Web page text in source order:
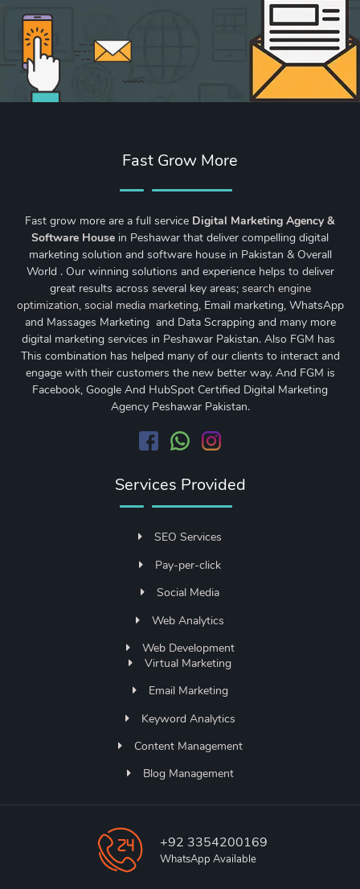
Fast Grow More
Fast grow more are a full service Digital Marketing Agency &
Software House in Peshawar that deliver compelling digital
marketing solution and software house in Pakistan & Overall
World . Our winning solutions and experience helps to deliver
great results across several key areas; search engine
optimization, social media marketing, Email marketing, WhatsApp
and Massages Marketing and Data Scrapping and many more
digital marketing services in Peshawar Pakistan. Also FGM has
This combination has helped many of our clients to interact and
engage with their customers the new better way. And FGM is
Facebook, Google And HubSpot Certified Digital Marketing
Agency Peshawar Pakistan.
Services Provided
SEO Services
Pay-per-click
Social Media
Web Analytics
Web Development
Virtual Marketing
Email Marketing
Keyword Analytics
Content Management
Blog Management
+92 3354200169
WhatsApp Available